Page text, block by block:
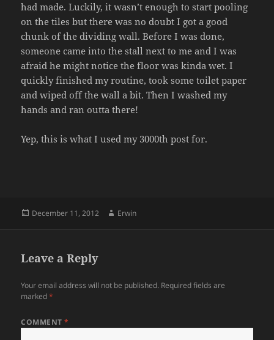
had made. Luckily, it wasn’t enough to start pooling
on the tiles but there was no doubt I got a good
chunk of the dividing wall. Before I was done,
someone came into the stall next to me and I was
afraid he might notice the floor was kinda wet. I
quickly finished my routine, took some toilet paper
and wiped off the wall a bit. Then I washed my
hands and ran outta there!
Yep, this is what I used my 3000th post for.
Posted
December 11, 2012 Author
Erwin
Leave a Reply
Your email address will not be published. Required fields are
marked*
COMMENT*